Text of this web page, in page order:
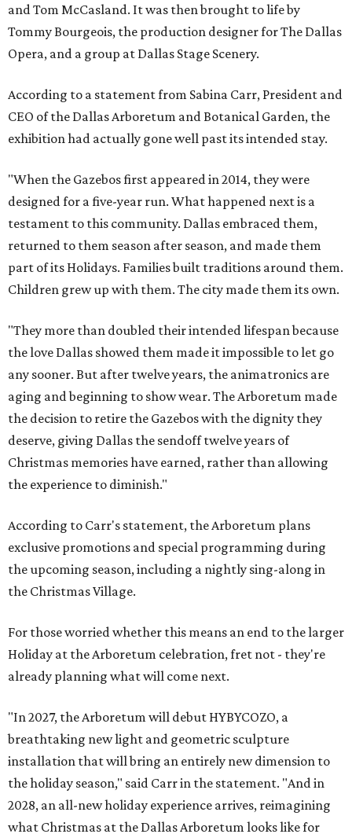
and Tom McCasland. It was then brought to life by
Tommy Bourgeois, the production designer for The Dallas
Opera, and a group at Dallas Stage Scenery.
According to a statement from Sabina Carr, President and
CEO of the Dallas Arboretum and Botanical Garden, the
exhibition had actually gone well past its intended stay.
"When the Gazebos first appeared in 2014, they were
designed for a five-year run. What happened next is a
testament to this community. Dallas embraced them,
returned to them season after season, and made them
part of its Holidays. Families built traditions around them.
Children grew up with them. The city made them its own.
"They more than doubled their intended lifespan because
the love Dallas showed them made it impossible to let go
any sooner. But after twelve years, the animatronics are
aging and beginning to show wear. The Arboretum made
the decision to retire the Gazebos with the dignity they
deserve, giving Dallas the sendoff twelve years of
Christmas memories have earned, rather than allowing
the experience to diminish."
According to Carr's statement, the Arboretum plans
exclusive promotions and special programming during
the upcoming season, including a nightly sing-along in
the Christmas Village.
For those worried whether this means an end to the larger
Holiday at the Arboretum celebration, fret not - they're
already planning what will come next.
"In 2027, the Arboretum will debut HYBYCOZO, a
breathtaking new light and geometric sculpture
installation that will bring an entirely new dimension to
the holiday season," said Carr in the statement. "And in
2028, an all-new holiday experience arrives, reimagining
what Christmas at the Dallas Arboretum looks like for